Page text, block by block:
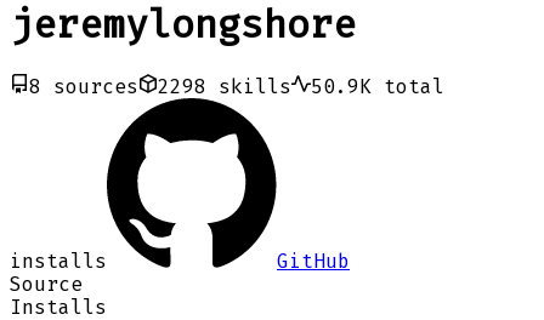
jeremylongshore
8 sources 2298 skills 50.9K total
installs
GitHub
Source
Installs